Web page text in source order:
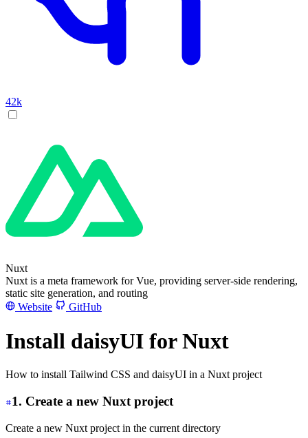
42k
Nuxt
Nuxt is a meta framework for Vue, providing server-side rendering,
static site generation, and routing
Website
GitHub
Install daisyUI for Nuxt
How to install Tailwind CSS and daisyUI in a Nuxt project
1. Create a new Nuxt project
Create a new Nuxt project in the current directory